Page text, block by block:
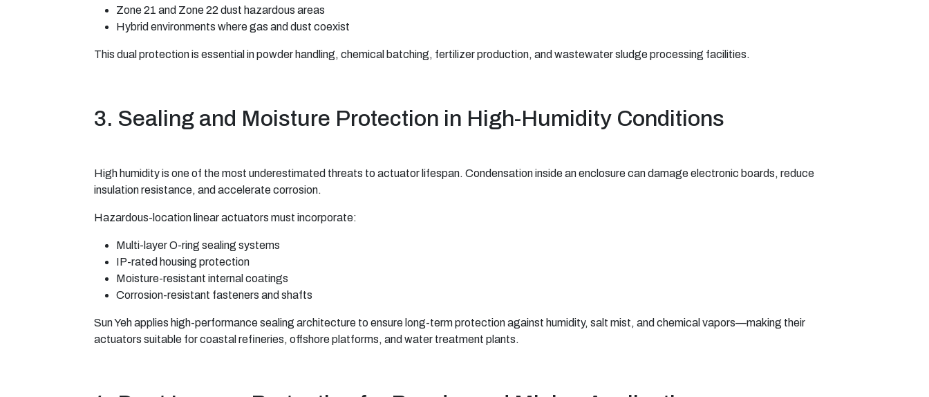
Zone 21 and Zone 22 dust hazardous areas
Hybrid environments where gas and dust coexist
This dual protection is essential in powder handling, chemical batching, fertilizer production, and wastewater sludge processing facilities.
3. Sealing and Moisture Protection in High-Humidity Conditions
High humidity is one of the most underestimated threats to actuator lifespan. Condensation inside an enclosure can damage electronic boards, reduce
insulation resistance, and accelerate corrosion.
Hazardous-location linear actuators must incorporate:
Multi-layer O-ring sealing systems
IP-rated housing protection
Moisture-resistant internal coatings
Corrosion-resistant fasteners and shafts
Sun Yeh applies high-performance sealing architecture to ensure long-term protection against humidity, salt mist, and chemical vapors—making their
actuators suitable for coastal refineries, offshore platforms, and water treatment plants.